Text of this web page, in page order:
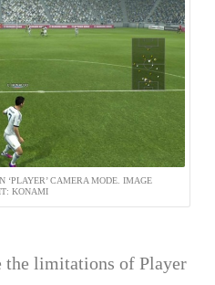
‘PLAYER’ CAMERA MODE. IMAGE
KONAMI
the limitations of Player